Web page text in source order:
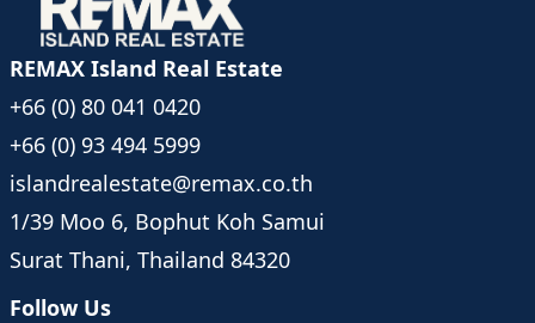
REMAX Island Real Estate
+66 (0) 80 041 0420
+66 (0) 93 494 5999
islandrealestate@remax.co.th
1/39 Moo 6, Bophut Koh Samui
Surat Thani, Thailand 84320
Follow Us